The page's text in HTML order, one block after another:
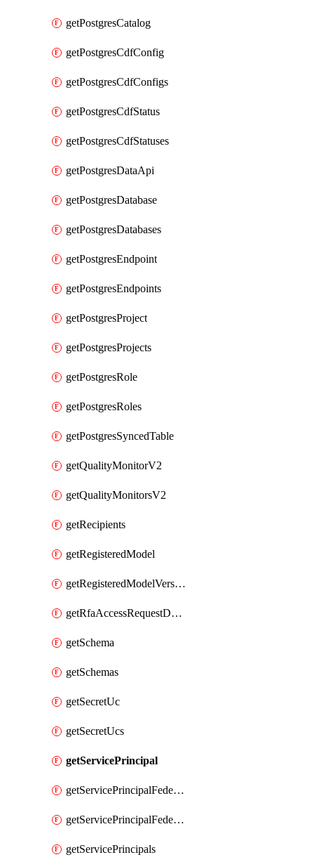
getPostgresCatalog
getPostgresCdfConfig
getPostgresCdfConfigs
getPostgresCdfStatus
getPostgresCdfStatuses
getPostgresDataApi
getPostgresDatabase
getPostgresDatabases
getPostgresEndpoint
getPostgresEndpoints
getPostgresProject
getPostgresProjects
getPostgresRole
getPostgresRoles
getPostgresSyncedTable
getQualityMonitorV2
getQualityMonitorsV2
getRecipients
getRegisteredModel
getRegisteredModelVersions
getRfaAccessRequestDestinations
getSchema
getSchemas
getSecretUc
getSecretUcs
getServicePrincipal
getServicePrincipalFederationPolicies
getServicePrincipalFederationPolicy
getServicePrincipals